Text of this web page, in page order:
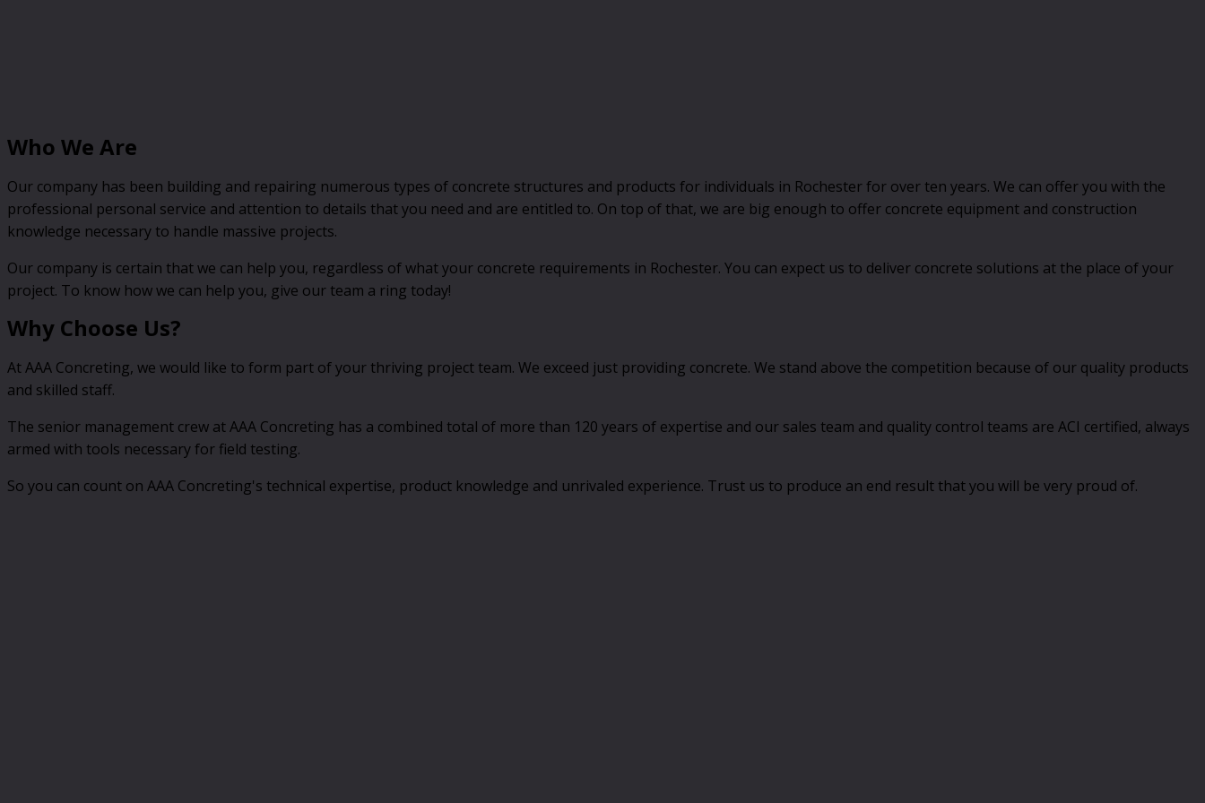
Who We Are
Our company has been building and repairing numerous types of concrete structures and products for individuals in Rochester for over ten years. We can offer you with the
professional personal service and attention to details that you need and are entitled to. On top of that, we are big enough to offer concrete equipment and construction
knowledge necessary to handle massive projects.
Our company is certain that we can help you, regardless of what your concrete requirements in Rochester. You can expect us to deliver concrete solutions at the place of your
project. To know how we can help you, give our team a ring today!
Why Choose Us?
At AAA Concreting, we would like to form part of your thriving project team. We exceed just providing concrete. We stand above the competition because of our quality products
and skilled staff.
The senior management crew at AAA Concreting has a combined total of more than 120 years of expertise and our sales team and quality control teams are ACI certified, always
armed with tools necessary for field testing.
So you can count on AAA Concreting's technical expertise, product knowledge and unrivaled experience. Trust us to produce an end result that you will be very proud of.